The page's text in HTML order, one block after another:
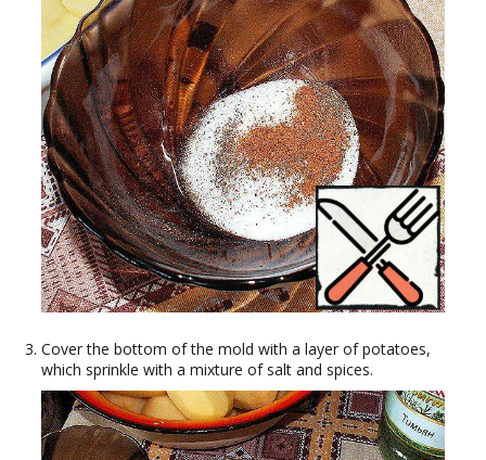
Cover the bottom of the mold with a layer of potatoes,
which sprinkle with a mixture of salt and spices.